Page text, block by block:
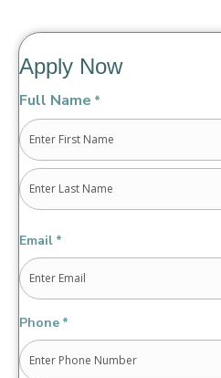
Apply Now
Full Name *
First
Email *
Phone *